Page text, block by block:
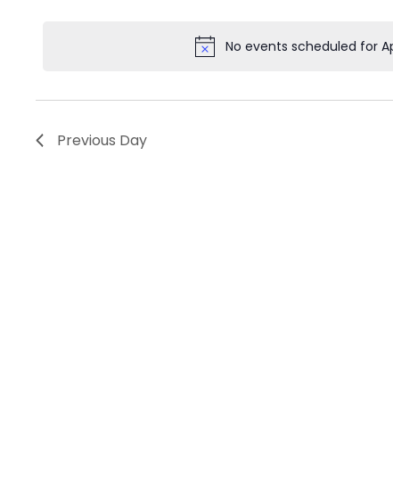
No events scheduled for
date.
Previous Day